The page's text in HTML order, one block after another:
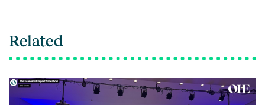
Related